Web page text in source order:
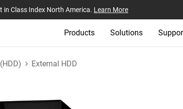
in Class Index North America. Learn More
Products Solutions
External HDD